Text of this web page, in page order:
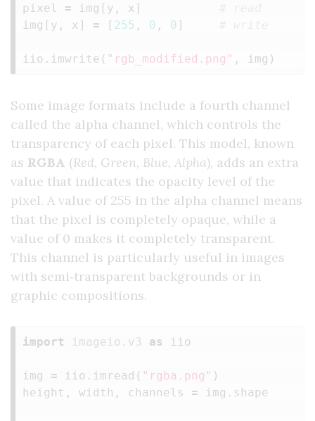
pixel
= img [ y , x ]
img [ y , x ] = [ 255 , 0 , 0 ]
iio . imwrite ( "rgb_modified.png" , img )
Some image formats include a fourth channel
called the alpha channel, which controls the
transparency of each pixel. This model, known
as RGBA (Red, Green, Blue, Alpha), adds an extra
value that indicates the opacity level of the
pixel. A value of 255 in the alpha channel means
that the pixel is completely opaque, while a
value of 0 makes it completely transparent.
This channel is particularly useful in images
with semi‑transparent backgrounds or in
graphic compositions.
import imageio.v3 as iio
img = iio . imread ( "rgba.png" )
height , width , channels = img . shape